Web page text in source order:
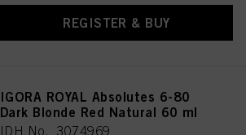
REGISTER & BUY
IGORA ROYAL Absolutes 6-80
Dark Blonde Red Natural 60 ml
IDH No. 3074969